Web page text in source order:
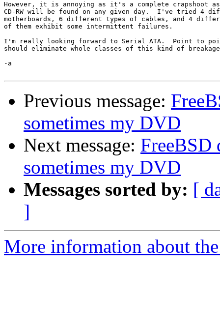
However, it is annoying as it's a complete crapshoot as
CD-RW will be found on any given day.  I've tried 4
motherboards, 6 different types of cables, and 4
of them exhibit some intermittent failures.
I'm really looking forward to Serial ATA.  Point to
should eliminate whole classes of this kind of
-a
Previous message:
sometimes my DVD
Next message: FreeBSD
sometimes my DVD
Messages sorted by: [
]
More information about